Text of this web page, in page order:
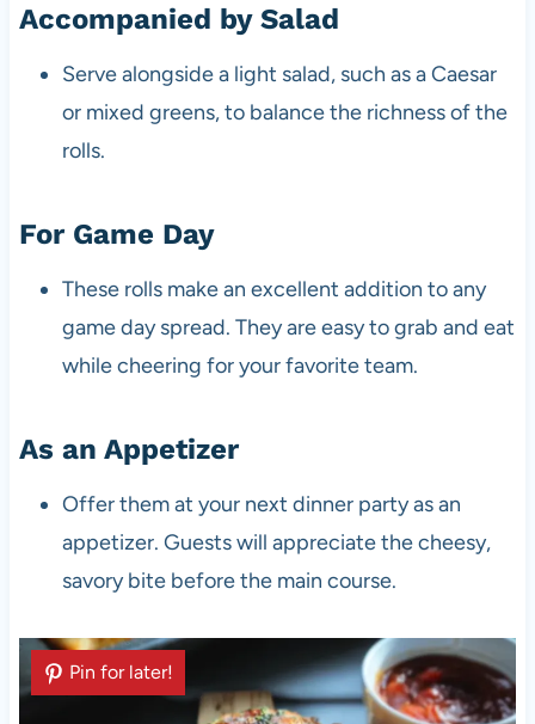
Accompanied by Salad
Serve alongside a light salad, such as a Caesar
or mixed greens, to balance the richness of the
rolls.
For Game Day
These rolls make an excellent addition to any
game day spread. They are easy to grab and eat
while cheering for your favorite team.
As an Appetizer
Offer them at your next dinner party as an
appetizer. Guests will appreciate the cheesy,
savory bite before the main course.
Pin for later!